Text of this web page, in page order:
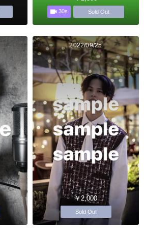
30s Sold Out
2022/09/25
￥2,000
Sold Out